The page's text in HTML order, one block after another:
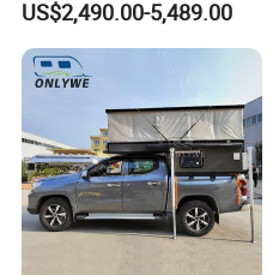
Trailer Mini off Road
Teardrop Camper Trailer for
Sale
US$2,490.00-5,489.00